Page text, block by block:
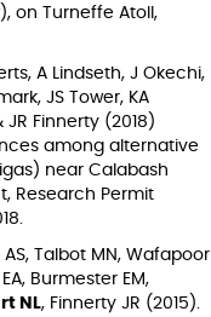
on Turneffe Atoll,
A Lindseth, J Okechi,
JS Tower, KA
JR Finnerty (2018)
among alternative
near Calabash
Research Permit
AS, Talbot MN, Wafapoor
Burmester EM,
NL, Finnerty JR (2015).